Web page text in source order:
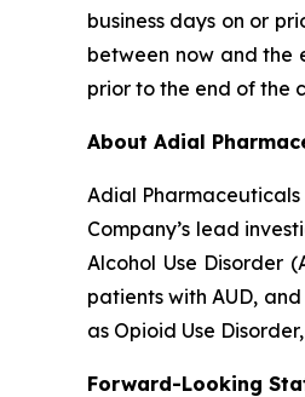
business days on or
between now and the
prior to the end of the
About Adial
Adial
Company’s lead
Alcohol Use Disorder
patients with AUD,
as Opioid Use
Forward-Looking